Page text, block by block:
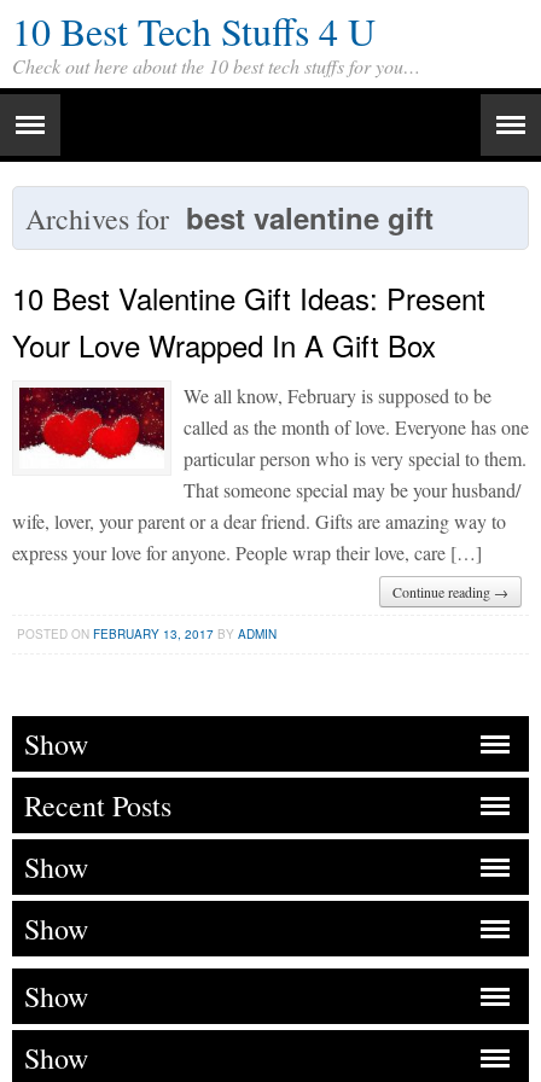
10 Best Tech Stuffs 4 U
Check out here about the 10 best tech stuffs for you…
Archives for best valentine gift
10 Best Valentine Gift Ideas: Present
Your Love Wrapped In A Gift Box
We all know, February is supposed to be
called as the month of love. Everyone has one
particular person who is very special to them.
That someone special may be your husband/
wife, lover, your parent or a dear friend. Gifts are amazing way to
express your love for anyone. People wrap their love, care […]
Continue reading →
POSTED ONFEBRUARY 13, 2017 BYADMIN
Show
Recent Posts
Show
Show
Show
Show